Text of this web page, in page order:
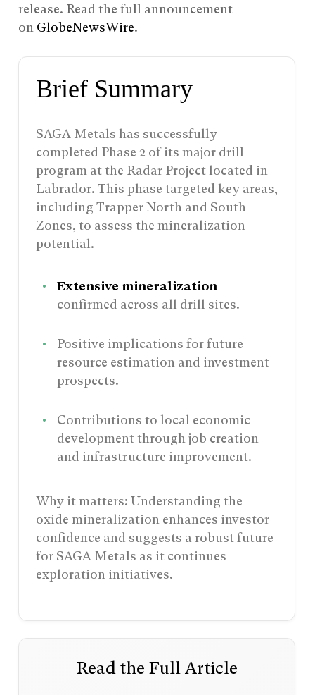
release. Read the full announcement
on GlobeNewsWire.
Brief Summary
SAGA Metals has successfully
completed Phase 2 of its major drill
program at the Radar Project located in
Labrador. This phase targeted key areas,
including Trapper North and South
Zones, to assess the mineralization
potential.
Extensive mineralization
confirmed across all drill sites.
Positive implications for future
resource estimation and investment
prospects.
Contributions to local economic
development through job creation
and infrastructure improvement.
Why it matters: Understanding the
oxide mineralization enhances investor
confidence and suggests a robust future
for SAGA Metals as it continues
exploration initiatives.
Read the Full Article